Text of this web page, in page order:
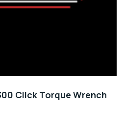
Click Torque Wrench